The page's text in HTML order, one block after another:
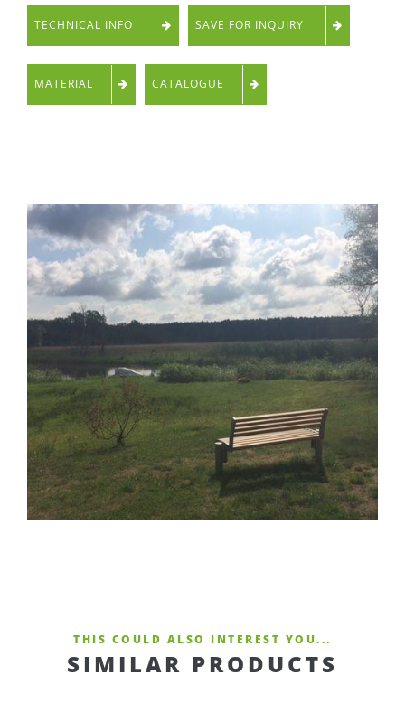
TECHNICAL INFO SAVE FOR INQUIRY
MATERIAL CATALOGUE
THIS COULD ALSO INTEREST YOU...
SIMILAR PRODUCTS